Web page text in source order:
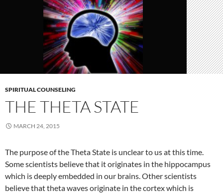
SPIRITUAL COUNSELING
THE THETA STATE
MARCH 24, 2015
The purpose of the Theta State is unclear to us at this time.
Some scientists believe that it originates in the hippocampus
which is deeply embedded in our brains. Other scientists
believe that theta waves originate in the cortex which is